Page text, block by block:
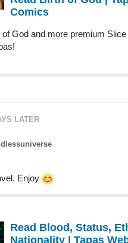
Lock.
Novels
and more premium Slice of